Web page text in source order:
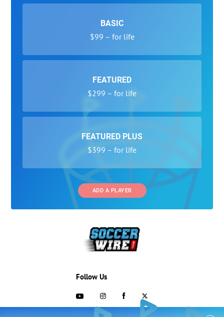
BASIC
$99 – for life
FEATURED
$299 – for life
FEATURED PLUS
$399 – for life
ADD A PLAYER
Follow Us
703-433-1887